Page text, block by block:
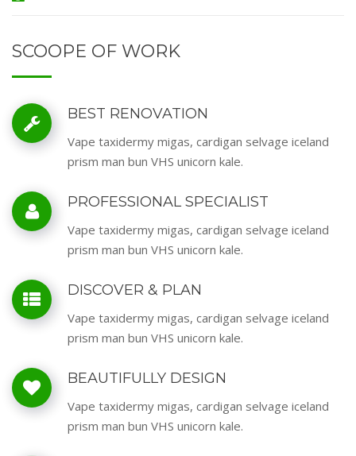
SCOOPE OF WORK
BEST RENOVATION
Vape taxidermy migas, cardigan selvage iceland
prism man bun VHS unicorn kale.
PROFESSIONAL SPECIALIST
Vape taxidermy migas, cardigan selvage iceland
prism man bun VHS unicorn kale.
DISCOVER & PLAN
Vape taxidermy migas, cardigan selvage iceland
prism man bun VHS unicorn kale.
BEAUTIFULLY DESIGN
Vape taxidermy migas, cardigan selvage iceland
prism man bun VHS unicorn kale.